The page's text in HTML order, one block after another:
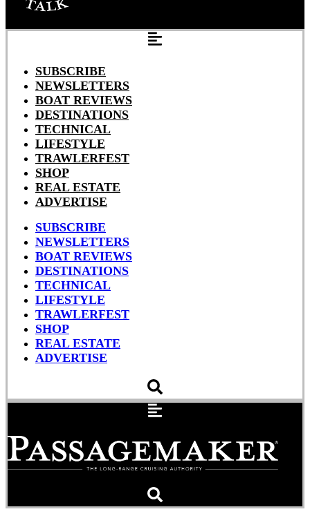
SUBSCRIBE
NEWSLETTERS
BOAT REVIEWS
DESTINATIONS
TECHNICAL
LIFESTYLE
TRAWLERFEST
SHOP
REAL ESTATE
ADVERTISE
SUBSCRIBE
NEWSLETTERS
BOAT REVIEWS
DESTINATIONS
TECHNICAL
LIFESTYLE
TRAWLERFEST
SHOP
REAL ESTATE
ADVERTISE